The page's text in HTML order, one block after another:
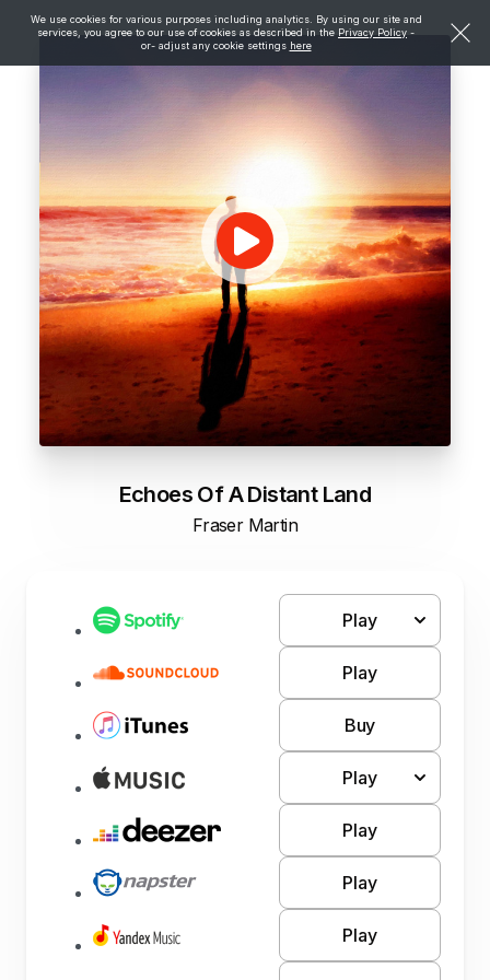
We use cookies for various purposes including analytics. By using our site and
services, you agree to our use of cookies as described in the Privacy Policy -
or- adjust any cookie settings here
Echoes Of A Distant Land
Fraser Martin
Play
Play
Buy
Play
Play
Play
Play